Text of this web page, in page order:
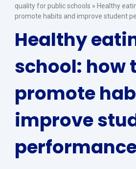
Resources
quality for public schools » Healthy
promote habits and improve student
Healthy
school: how
promote
improve